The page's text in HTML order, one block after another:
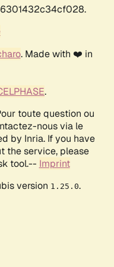
. Made with ❤️ in
.
toute question ou
nous via le
by Inria. If you have
the service, please
tool.-- Imprint
version 1.25.0.